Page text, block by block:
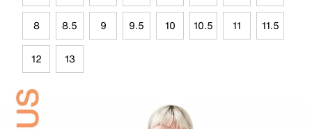
8 8.5 9 9.5 10 10.5 11 11.5
12 13